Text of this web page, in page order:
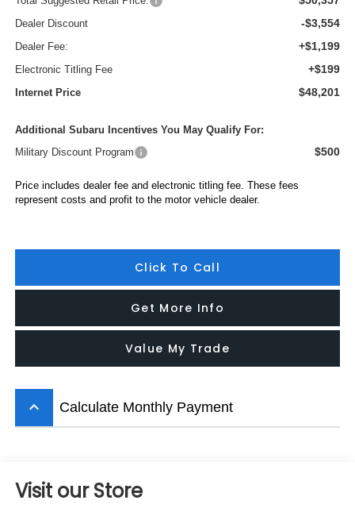
Dealer Discount -$3,554
Dealer Fee: +$1,199
Electronic Titling Fee +$199
Internet Price $48,201
Additional Subaru Incentives You May Qualify For:
Military Discount Program
$500
Price includes dealer fee and electronic titling fee. These fees
represent costs and profit to the motor vehicle dealer.
Click To Call
Get More Info
Value My Trade
keyboard_arrow_up Calculate Monthly Payment
Visit our Store